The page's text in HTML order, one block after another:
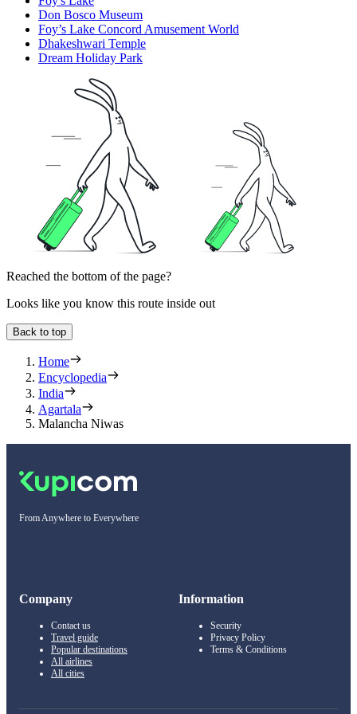
Don Bosco Museum
Foy’s Lake Concord Amusement World
Dhakeshwari Temple
Dream Holiday Park
Reached the bottom of the page?
Looks like you know this route inside out
Back to top
Home
Encyclopedia
India
Agartala
Malancha Niwas
From Anywhere to Everywhere
Company
Contact us
Travel guide
Popular destinations
All airlines
All cities
Information
Security
Privacy Policy
Terms & Conditions